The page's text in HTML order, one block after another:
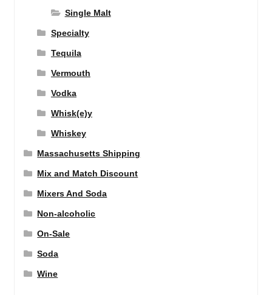
Single Malt
Specialty
Tequila
Vermouth
Vodka
Whisk(e)y
Whiskey
Massachusetts Shipping
Mix and Match Discount
Mixers And Soda
Non-alcoholic
On-Sale
Soda
Wine